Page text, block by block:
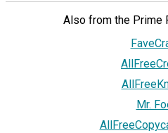
Also from the Prime
Mr.